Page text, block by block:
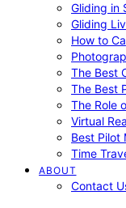
Gliding in
Gliding
How to
The Best
The Best
The Role
Virtual
Best Pilot
Time
ABOUT
Contact